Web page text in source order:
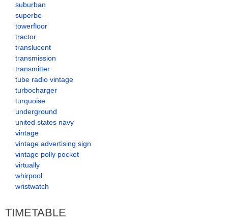
suburban
superbe
towerfloor
tractor
translucent
transmission
transmitter
tube radio vintage
turbocharger
turquoise
underground
united states navy
vintage
vintage advertising sign
vintage polly pocket
virtually
whirpool
wristwatch
TIMETABLE